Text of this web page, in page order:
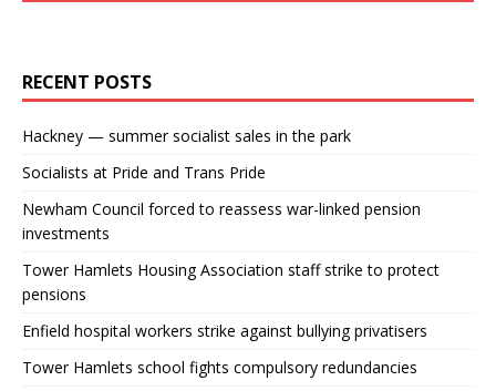
RECENT POSTS
Hackney — summer socialist sales in the park
Socialists at Pride and Trans Pride
Newham Council forced to reassess war-linked pension
investments
Tower Hamlets Housing Association staff strike to protect
pensions
Enfield hospital workers strike against bullying privatisers
Tower Hamlets school fights compulsory redundancies